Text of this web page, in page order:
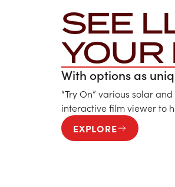
SEE
YOUR
With options as
“Try On” various solar
interactive film viewer to
EXPLORE